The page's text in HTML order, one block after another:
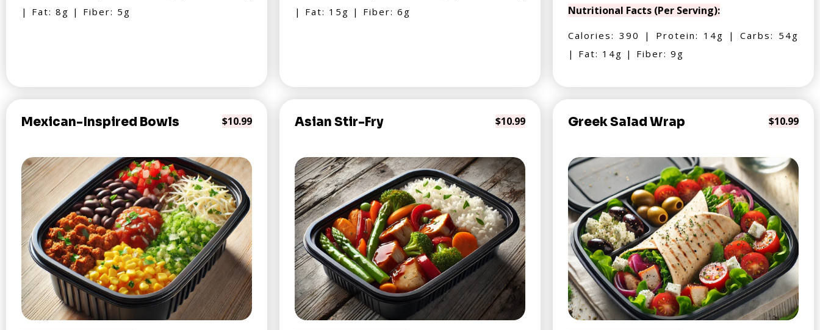
| Fat: 8g | Fiber: 5g
| Fat: 15g | Fiber: 6g
Nutritional Facts (Per Serving):
Calories: 390 | Protein: 14g | Carbs: 54g
| Fat: 14g | Fiber: 9g
Mexican-Inspired Bowls $10.99 Asian Stir-Fry $10.99 Greek Salad Wrap $10.99